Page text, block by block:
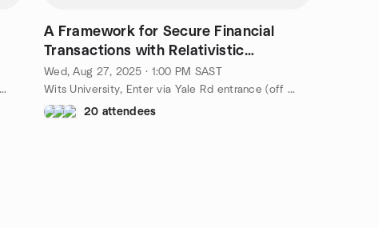
Tshimologong Precinct, 47 Juta Street, Johannesburg, ZA
A Framework for Secure Financial
Transactions with Relativistic
Quantum Tokens
Wed, Aug 27, 2025 · 1:00 PM SAST
Wits University, Enter via Yale Rd entrance (off Empire Rd), Johannesburg, ZA
20 attendees